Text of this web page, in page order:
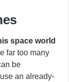
space world
far too many
be
an already-